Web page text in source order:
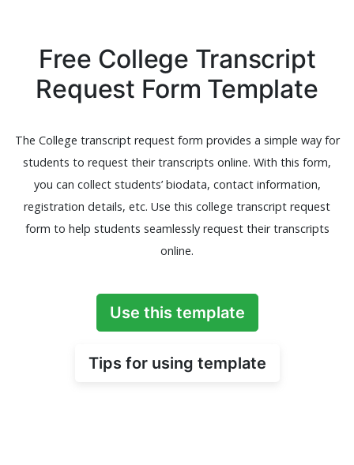
Free College Transcript
Request Form Template
The College transcript request form provides a simple way for
students to request their transcripts online. With this form,
you can collect students’ biodata, contact information,
registration details, etc. Use this college transcript request
form to help students seamlessly request their transcripts
online.
Use this template
Tips for using template